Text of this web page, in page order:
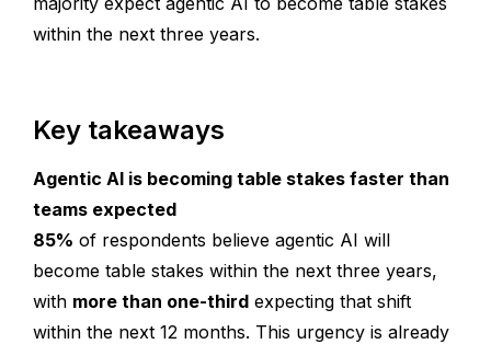
within the next three years.
Key takeaways
Agentic AI is becoming table stakes faster than
teams expected
85% of respondents believe agentic AI will
become table stakes within the next three years,
with more than one-third expecting that shift
within the next 12 months. This urgency is already